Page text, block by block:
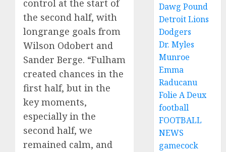
control at the start of
the second half, with
longrange goals from
Wilson Odobert and
Sander Berge. “Fulham
created chances in the
first half, but in the
key moments,
especially in the
second half, we
remained calm, and
Dawg Pound
Detroit Lions
Dodgers
Dr. Myles
Munroe
Emma
Raducanu
Folie A Deux
football
FOOTBALL
NEWS
gamecock